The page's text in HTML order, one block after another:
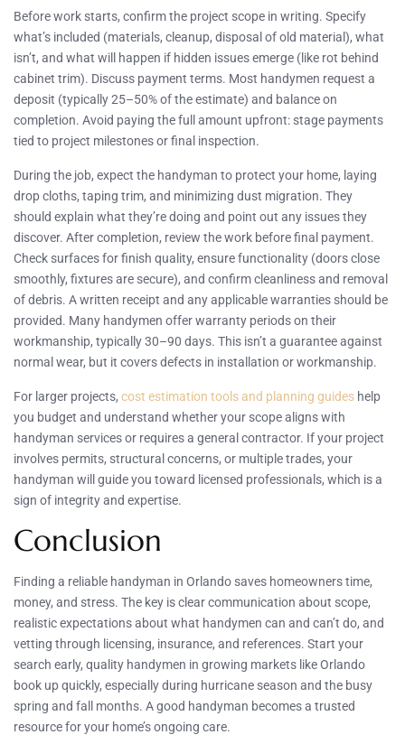
Before work starts, confirm the project scope in writing. Specify
what’s included (materials, cleanup, disposal of old material), what
isn’t, and what will happen if hidden issues emerge (like rot behind
cabinet trim). Discuss payment terms. Most handymen request a
deposit (typically 25–50% of the estimate) and balance on
completion. Avoid paying the full amount upfront: stage payments
tied to project milestones or final inspection.
During the job, expect the handyman to protect your home, laying
drop cloths, taping trim, and minimizing dust migration. They
should explain what they’re doing and point out any issues they
discover. After completion, review the work before final payment.
Check surfaces for finish quality, ensure functionality (doors close
smoothly, fixtures are secure), and confirm cleanliness and removal
of debris. A written receipt and any applicable warranties should be
provided. Many handymen offer warranty periods on their
workmanship, typically 30–90 days. This isn’t a guarantee against
normal wear, but it covers defects in installation or workmanship.
For larger projects, cost estimation tools and planning guides help
you budget and understand whether your scope aligns with
handyman services or requires a general contractor. If your project
involves permits, structural concerns, or multiple trades, your
handyman will guide you toward licensed professionals, which is a
sign of integrity and expertise.
Conclusion
Finding a reliable handyman in Orlando saves homeowners time,
money, and stress. The key is clear communication about scope,
realistic expectations about what handymen can and can’t do, and
vetting through licensing, insurance, and references. Start your
search early, quality handymen in growing markets like Orlando
book up quickly, especially during hurricane season and the busy
spring and fall months. A good handyman becomes a trusted
resource for your home’s ongoing care.